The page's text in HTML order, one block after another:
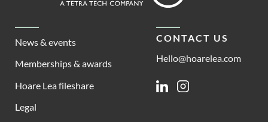
News & events
Memberships & awards
Hoare Lea fileshare
Legal
CONTACT US
Hello@hoarelea.com
LinkedinInstagram